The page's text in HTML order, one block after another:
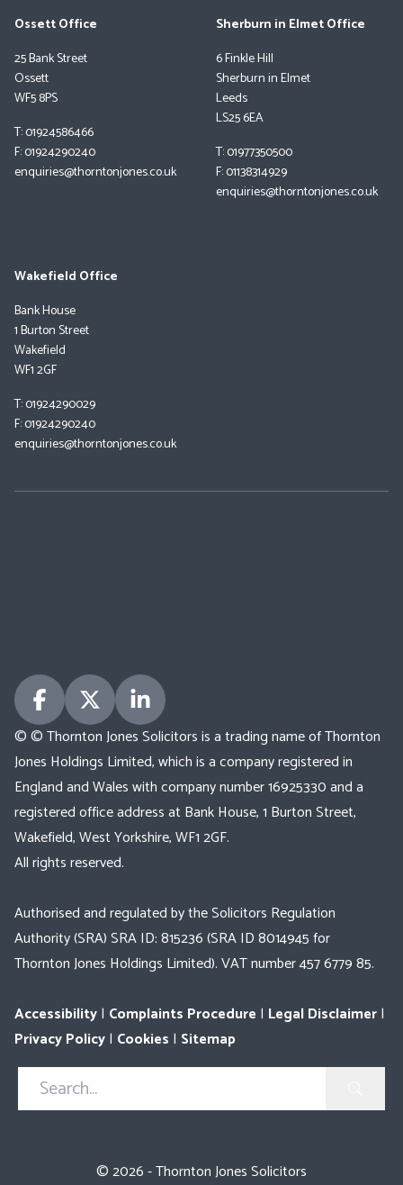
Ossett Office
25 Bank Street
Ossett
WF5 8PS
T: 01924586466
F: 01924290240
enquiries@thorntonjones.co.uk
Sherburn in Elmet Office
6 Finkle Hill
Sherburn in Elmet
Leeds
LS25 6EA
T: 01977350500
F: 01138314929
enquiries@thorntonjones.co.uk
Wakefield Office
Bank House
1 Burton Street
Wakefield
WF1 2GF
T: 01924290029
F: 01924290240
enquiries@thorntonjones.co.uk
© © Thornton Jones Solicitors is a trading name of Thornton
Jones Holdings Limited, which is a company registered in
England and Wales with company number 16925330 and a
registered office address at Bank House, 1 Burton Street,
Wakefield, West Yorkshire, WF1 2GF.
All rights reserved.
Authorised and regulated by the Solicitors Regulation
Authority (SRA) SRA ID: 815236 (SRA ID 8014945 for
Thornton Jones Holdings Limited). VAT number 457 6779 85.
Accessibility| Complaints Procedure | Legal Disclaimer|
Privacy Policy| Cookies | Sitemap
Search
in
© 2026 - Thornton Jones Solicitors